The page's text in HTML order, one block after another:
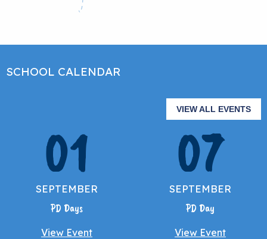
SCHOOL CALENDAR
VIEW ALL EVENTS
01
SEPTEMBER
PD Days
View Event
07
SEPTEMBER
PD Day
View Event